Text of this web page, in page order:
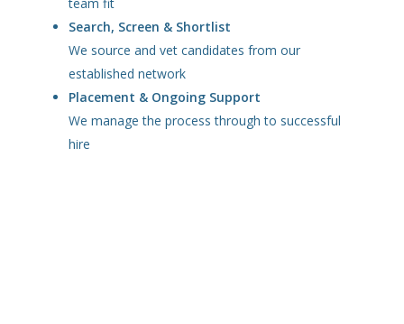
Search, Screen & Shortlist
We source and vet candidates from our
established network
Placement & Ongoing Support
We manage the process through to successful
hire